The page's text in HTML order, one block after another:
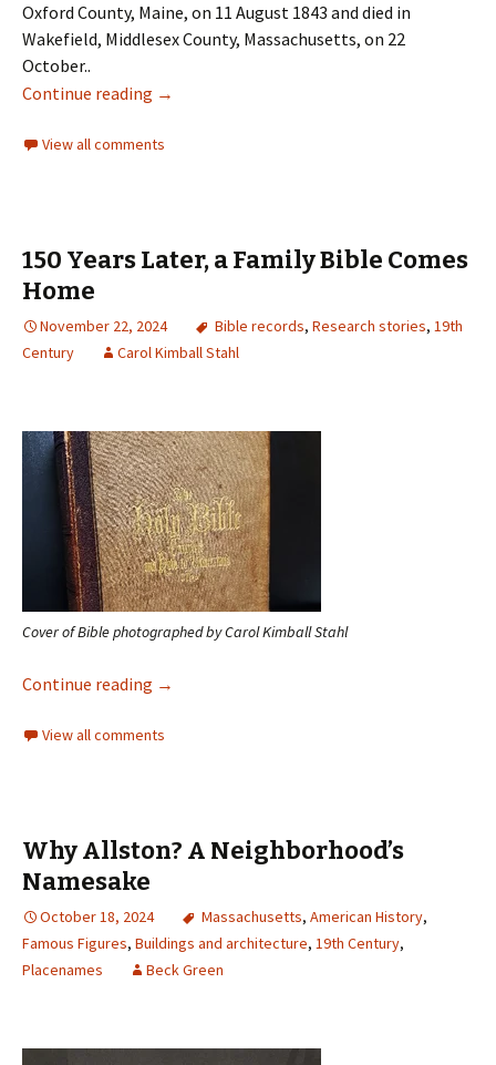
Oxford County, Maine, on 11 August 1843 and died in
Wakefield, Middlesex County, Massachusetts, on 22
October..
Continue reading →
View all comments
150 Years Later, a Family Bible Comes
Home
November 22, 2024 Bible records, Research stories, 19th
Century
Carol Kimball Stahl
Cover of Bible photographed by Carol Kimball Stahl
Continue reading →
View all comments
Why Allston? A Neighborhood’s
Namesake
October 18, 2024 Massachusetts, American History,
Famous Figures, Buildings and architecture, 19th Century,
Placenames
Beck Green